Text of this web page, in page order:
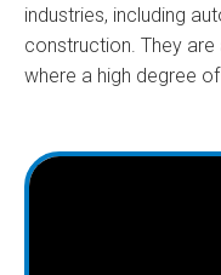
industries, including
construction. They
where a high degree